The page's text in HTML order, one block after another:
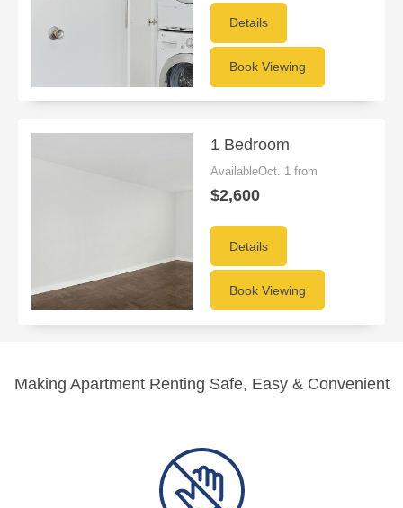
Details
Book Viewing
1 Bedroom
AvailableOct. 1 from
$2,600
Details
Book Viewing
Making Apartment Renting Safe, Easy & Convenient